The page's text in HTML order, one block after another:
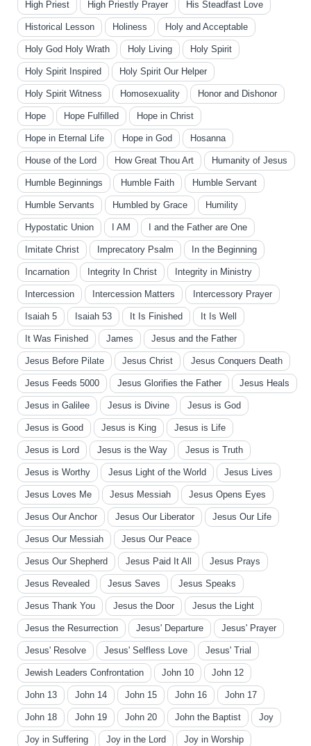
High Priest High Priestly Prayer His Steadfast Love
Historical Lesson Holiness Holy and Acceptable
Holy God Holy Wrath Holy Living Holy Spirit
Holy Spirit Inspired Holy Spirit Our Helper
Holy Spirit Witness Homosexuality Honor and Dishonor
Hope Hope Fulfilled Hope in Christ
Hope in Eternal Life Hope in God Hosanna
House of the Lord How Great Thou Art Humanity of Jesus
Humble Beginnings Humble Faith Humble Servant
Humble Servants Humbled by Grace Humility
Hypostatic Union I AM I and the Father are One
Imitate Christ Imprecatory Psalm In the Beginning
Incarnation Integrity In Christ Integrity in Ministry
Intercession Intercession Matters Intercessory Prayer
Isaiah 5 Isaiah 53 It Is Finished It Is Well
It Was Finished James Jesus and the Father
Jesus Before Pilate Jesus Christ Jesus Conquers Death
Jesus Feeds 5000 Jesus Glorifies the Father Jesus Heals
Jesus in Galilee Jesus is Divine Jesus is God
Jesus is Good Jesus is King Jesus is Life
Jesus is Lord Jesus is the Way Jesus is Truth
Jesus is Worthy Jesus Light of the World Jesus Lives
Jesus Loves Me Jesus Messiah Jesus Opens Eyes
Jesus Our Anchor Jesus Our Liberator Jesus Our Life
Jesus Our Messiah Jesus Our Peace
Jesus Our Shepherd Jesus Paid It All Jesus Prays
Jesus Revealed Jesus Saves Jesus Speaks
Jesus Thank You Jesus the Door Jesus the Light
Jesus the Resurrection Jesus' Departure Jesus' Prayer
Jesus' Resolve Jesus' Selfless Love Jesus' Trial
Jewish Leaders Confrontation John 10 John 12
John 13 John 14 John 15 John 16 John 17
John 18 John 19 John 20 John the Baptist Joy
Joy in Suffering Joy in the Lord Joy in Worship